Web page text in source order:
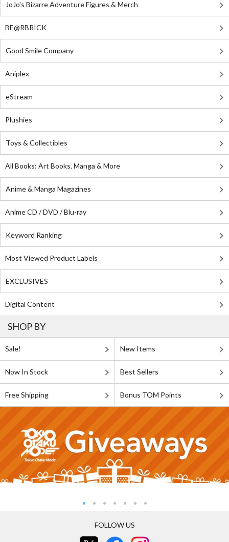
JoJo's Bizarre Adventure Figures & Merch
BE@RBRICK
Good Smile Company
Aniplex
eStream
Plushies
Toys & Collectibles
All Books: Art Books, Manga & More
Anime & Manga Magazines
Anime CD / DVD / Blu-ray
Keyword Ranking
Most Viewed Product Labels
EXCLUSIVES
Digital Content
SHOP BY
Sale! New Items
Now In Stock Best Sellers
Free Shipping Bonus TOM Points
FOLLOW US